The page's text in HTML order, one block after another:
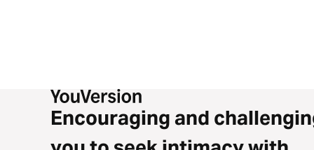
Encouraging and